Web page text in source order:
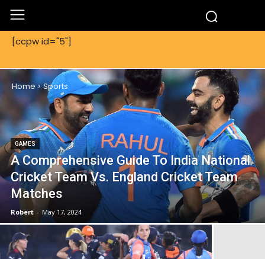
[ccpw id="5"]
Home Sports
SPORTS
GAMES
A Comprehensive Guide To India National
Cricket Team Vs. England Cricket Team
Matches
Robert - May 17, 2024